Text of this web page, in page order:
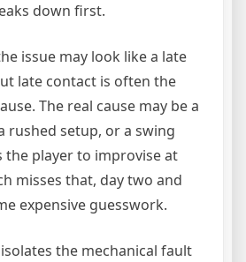
down first.
issue may look like a late
late contact is often the
The real cause may be a
rushed setup, or a swing
the player to improvise at
misses that, day two and
expensive guesswork.
the mechanical fault